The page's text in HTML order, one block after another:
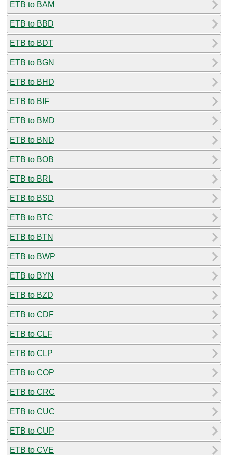
ETB to BAM
ETB to BBD
ETB to BDT
ETB to BGN
ETB to BHD
ETB to BIF
ETB to BMD
ETB to BND
ETB to BOB
ETB to BRL
ETB to BSD
ETB to BTC
ETB to BTN
ETB to BWP
ETB to BYN
ETB to BZD
ETB to CDF
ETB to CLF
ETB to CLP
ETB to COP
ETB to CRC
ETB to CUC
ETB to CUP
ETB to CVE